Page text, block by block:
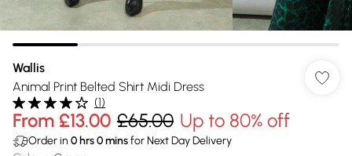
Wallis
Animal Print Belted Shirt Midi Dress
(1)
From £13.00 £65.00 Up to 80% off
Order in 0 hrs0minsfor Next Day Delivery